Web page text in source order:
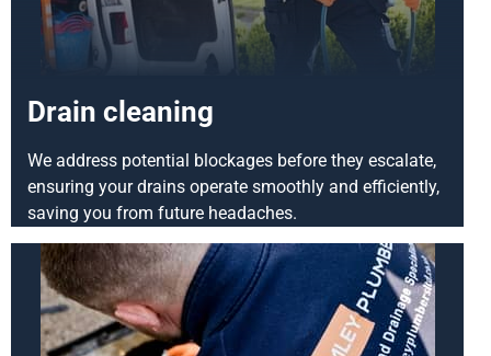
Drain cleaning
We address potential blockages before they escalate,
ensuring your drains operate smoothly and efficiently,
saving you from future headaches.